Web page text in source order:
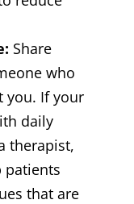
Share
who
you. If your
daily
therapist,
patients
that are